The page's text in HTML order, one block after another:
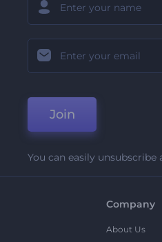
Join
You can easily unsubscribe
Company
About Us